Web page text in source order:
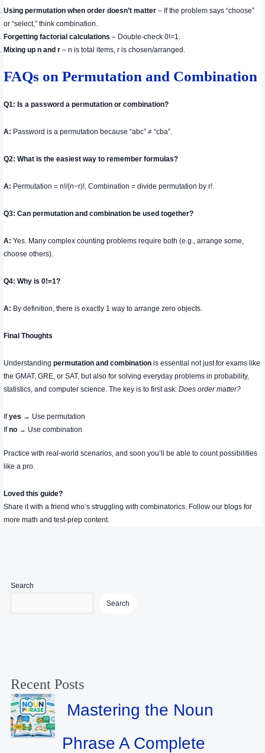
Using permutation when order doesn’t matter – If the problem says “choose”
or “select,” think combination.
Forgetting factorial calculations – Double-check 0!=1.
Mixing up n and r – n is total items, r is chosen/arranged.
FAQs on Permutation and Combination
Q1: Is a password a permutation or combination?
A: Password is a permutation because “abc” ≠ “cba”.
Q2: What is the easiest way to remember formulas?
A: Permutation = n!/(n−r)!, Combination = divide permutation by r!.
Q3: Can permutation and combination be used together?
A: Yes. Many complex counting problems require both (e.g., arrange some,
choose others).
Q4: Why is0!=1?
A: By definition, there is exactly 1 way to arrange zero objects.
Final Thoughts
Understandingpermutation and combination is essential not just for exams like
the GMAT, GRE, or SAT, but also for solving everyday problems in probability,
statistics, and computer science. The key is to first ask:Does order matter?
Ifyes → Use permutation
Ifno → Use combination
Practice with real-world scenarios, and soon you’ll be able to count possibilities
like a pro.
Loved this guide?
Share it with a friend who’s struggling with combinatorics. Follow our blogs for
more math and test-prep content.
Search
Search
Recent Posts
Mastering the Noun
Phrase A Complete